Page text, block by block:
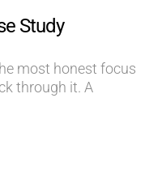
Study
most honest focus
through it. A